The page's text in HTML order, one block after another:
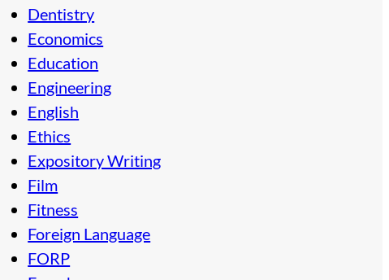
Dentistry
Economics
Education
Engineering
English
Ethics
Expository Writing
Film
Fitness
Foreign Language
FORP